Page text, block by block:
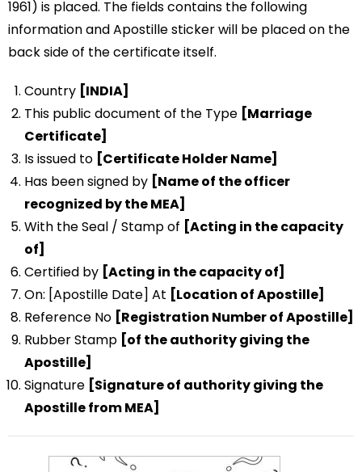
1961) is placed. The fields contains the following
information and Apostille sticker will be placed on the
back side of the certificate itself.
Country [INDIA]
This public document of the Type [Marriage
Certificate]
Is issued to [Certificate Holder Name]
Has been signed by [Name of the officer
recognized by the MEA]
With the Seal / Stamp of [Acting in the capacity
of]
Certified by [Acting in the capacity of]
On: [Apostille Date] At [Location of Apostille]
Reference No [Registration Number of Apostille]
Rubber Stamp [of the authority giving the
Apostille]
Signature [Signature of authority giving the
Apostille from MEA]